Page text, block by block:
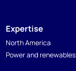
Expertise
North America
Power and renewables